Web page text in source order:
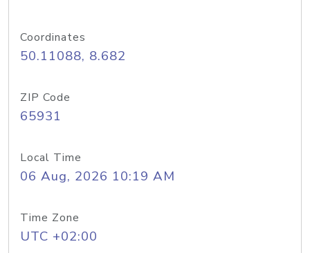
Coordinates
50.11088, 8.682
ZIP Code
65931
Local Time
06 Aug, 2026 10:19 AM
Time Zone
UTC +02:00